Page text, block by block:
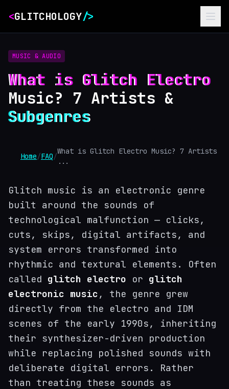
<GLITCHOLOGY/>
MUSIC & AUDIO
What is Glitch Electro
Music? 7 Artists &
Subgenres
Home/FAQ/
What is Glitch Electro Music? 7 Artists
...
Glitch music is an electronic genre
built around the sounds of
technological malfunction — clicks,
cuts, skips, digital artifacts, and
system errors transformed into
rhythmic and textural elements. Often
called glitch electro or glitch
electronic music , the genre grew
directly from the electro and IDM
scenes of the early 1990s, inheriting
their synthesizer-driven production
while replacing polished sounds with
deliberate digital errors. Rather
than treating these sounds as